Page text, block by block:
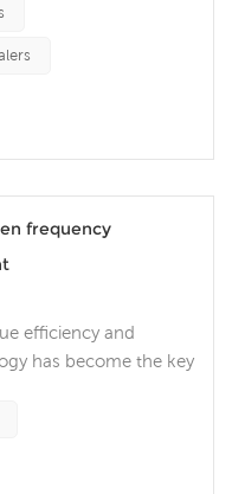
field, VFDs also play
in industrial
electric motors
frequency
efficiency and
has become the key
the integration of
important. The